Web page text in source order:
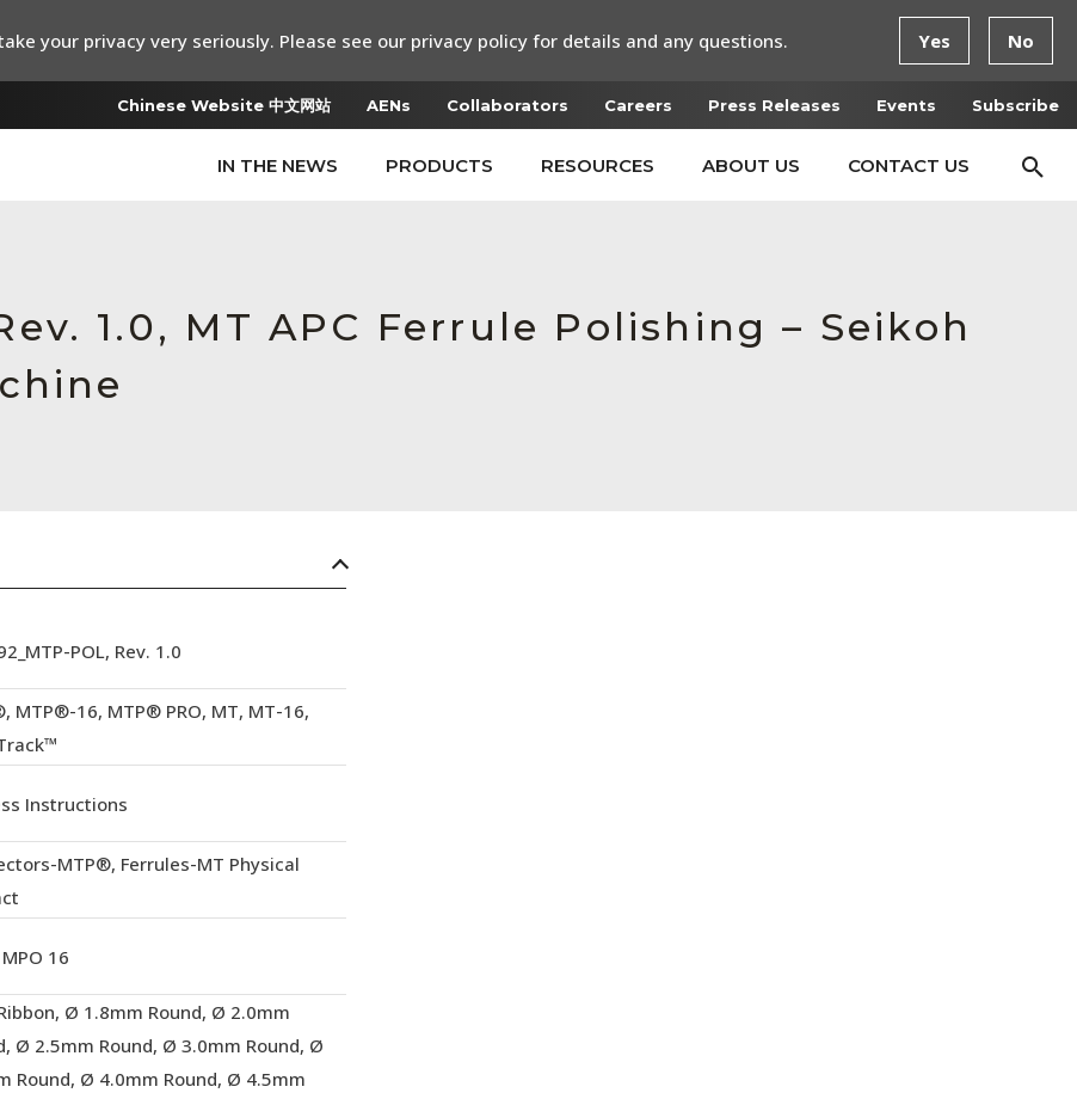
Chinese Website 中文网站 AENs Collaborators Careers Press Releases Events Subscribe
IN THE NEWS PRODUCTS RESOURCES ABOUT US CONTACT US
1.0, MT APC Ferrule Polishing – Seikoh
POL, Rev. 1.0
MTP®-16, MTP® PRO, MT, MT-16,
Instructions
MTP®, Ferrules-MT Physical
16
Ø 1.8mm Round, Ø 2.0mm
Ø 2.5mm Round, Ø 3.0mm Round, Ø
Round, Ø 4.0mm Round, Ø 4.5mm
your privacy very seriously. Please see our privacy policy for details and any questions. Yes No